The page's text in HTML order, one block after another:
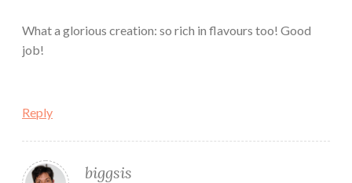
What a glorious creation: so rich in flavours too! Good
job!
Reply
biggsis